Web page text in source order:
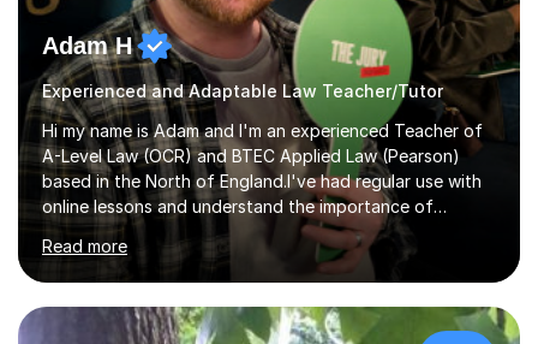
Adam H
Experienced and Adaptable Law Teacher/Tutor
Hi my name is Adam and I'm an experienced Teacher of
A-Level Law (OCR) and BTEC Applied Law (Pearson)
based in the North of England.I've had regular use with
online lessons and understand the importance of
keeping online lessons interesting and useful to
students.I want you to love Law as much as I do, so
you'll get passion and commitment to my subject in
every session and any additional support you have. I
want lessons to be split between my teaching and
Read more